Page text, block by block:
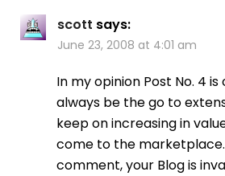
scott says:
June 23, 2008 at 4:01 am
In my opinion Post No. 4
always be the go to
keep on increasing in
come to the
comment, your Blog is